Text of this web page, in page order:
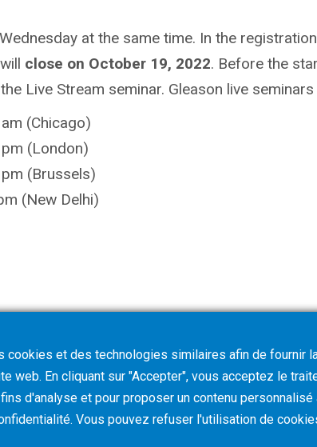
at the same time. In the
close on October 19, 2022. Before the
Live Stream seminar. Gleason live
(Chicago)
(London)
(Brussels)
(New Delhi)
cookies et des technologies similaires afin de fournir
web. En cliquant sur "Accepter", vous acceptez le
d'analyse et pour proposer un contenu
Vous pouvez refuser l'utilisation de